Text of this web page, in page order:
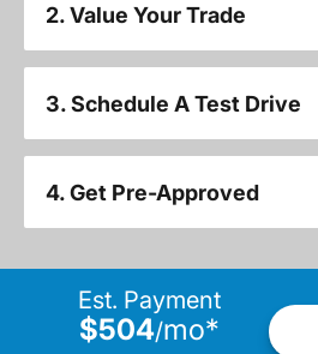
2. Value Your Trade
3. Schedule A Test Drive
4. Get Pre-Approved
Est. Payment
$504/mo*